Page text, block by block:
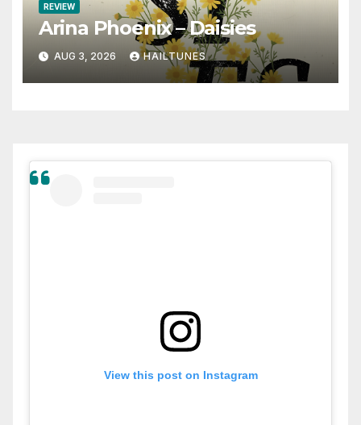
REVIEW
Arina Phoenix – Daisies
AUG 3, 2026 HAILTUNES
View this post on Instagram